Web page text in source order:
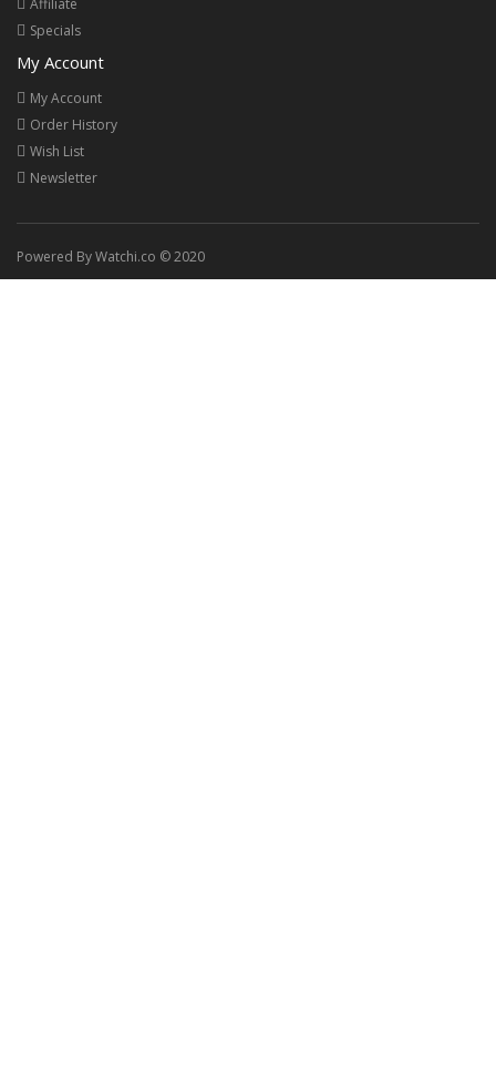
Affiliate
Specials
My Account
My Account
Order History
Wish List
Newsletter
Powered By Watchi.co © 2020